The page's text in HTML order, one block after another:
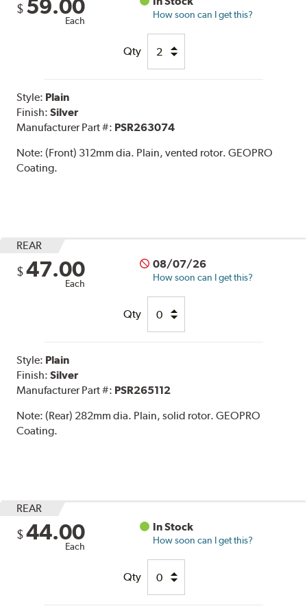
$ 59.00
Each
How soon can I get this?
Qty
Style: Plain
Finish:Silver
Manufacturer Part #: PSR263074
Note:(Front) 312mm dia. Plain, vented rotor. GEOPRO
Coating.
REAR
$ 47.00
Each
08/07/26
How soon can I get this?
Qty
Style: Plain
Finish:Silver
Manufacturer Part #: PSR265112
Note:(Rear) 282mm dia. Plain, solid rotor. GEOPRO
Coating.
REAR
$ 44.00
Each
In Stock
How soon can I get this?
Qty